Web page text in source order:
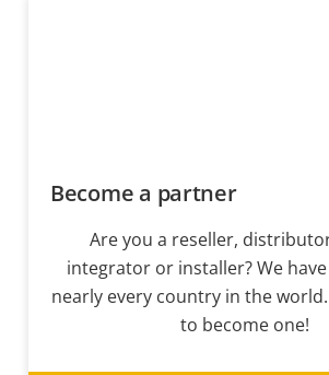
Become a partner
Are you a reseller,
integrator or installer? We
nearly every country in the
to become one!